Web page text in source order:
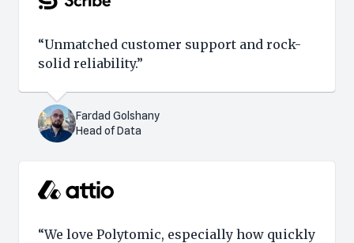
“Unmatched customer support and rock-
solid reliability.”
Fardad Golshany
Head of Data
“We love Polytomic, especially how quickly